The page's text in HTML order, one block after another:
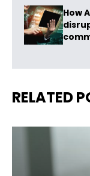
How
RELATED